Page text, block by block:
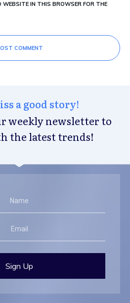
WEBSITE IN THIS BROWSER FOR THE
COMMENT
a good story!
weekly newsletter to
the latest trends!
Sign Up